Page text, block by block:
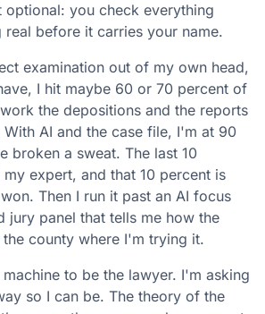
optional: you check everything
real before it carries your name.
examination out of my own head,
I hit maybe 60 or 70 percent of
the depositions and the reports
AI and the case file, I'm at 90
broken a sweat. The last 10
expert, and that 10 percent is
Then I run it past an AI focus
jury panel that tells me how the
county where I'm trying it.
to be the lawyer. I'm asking
so I can be. The theory of the